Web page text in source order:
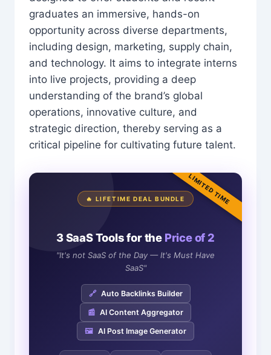
graduates an immersive, hands-on
opportunity across diverse departments,
including design, marketing, supply chain,
and technology. It aims to integrate interns
into live projects, providing a deep
understanding of the brand’s global
operations, innovative culture, and
strategic direction, thereby serving as a
critical pipeline for cultivating future talent.
LIMITED TIME
🔥 LIFETIME DEAL BUNDLE
3 SaaS Tools for the Price of 2
"It's not SaaS of the Day — It's Must Have
SaaS"
🔗 Auto Backlinks Builder
📰 AI Content Aggregator
🖼️ AI Post Image Generator